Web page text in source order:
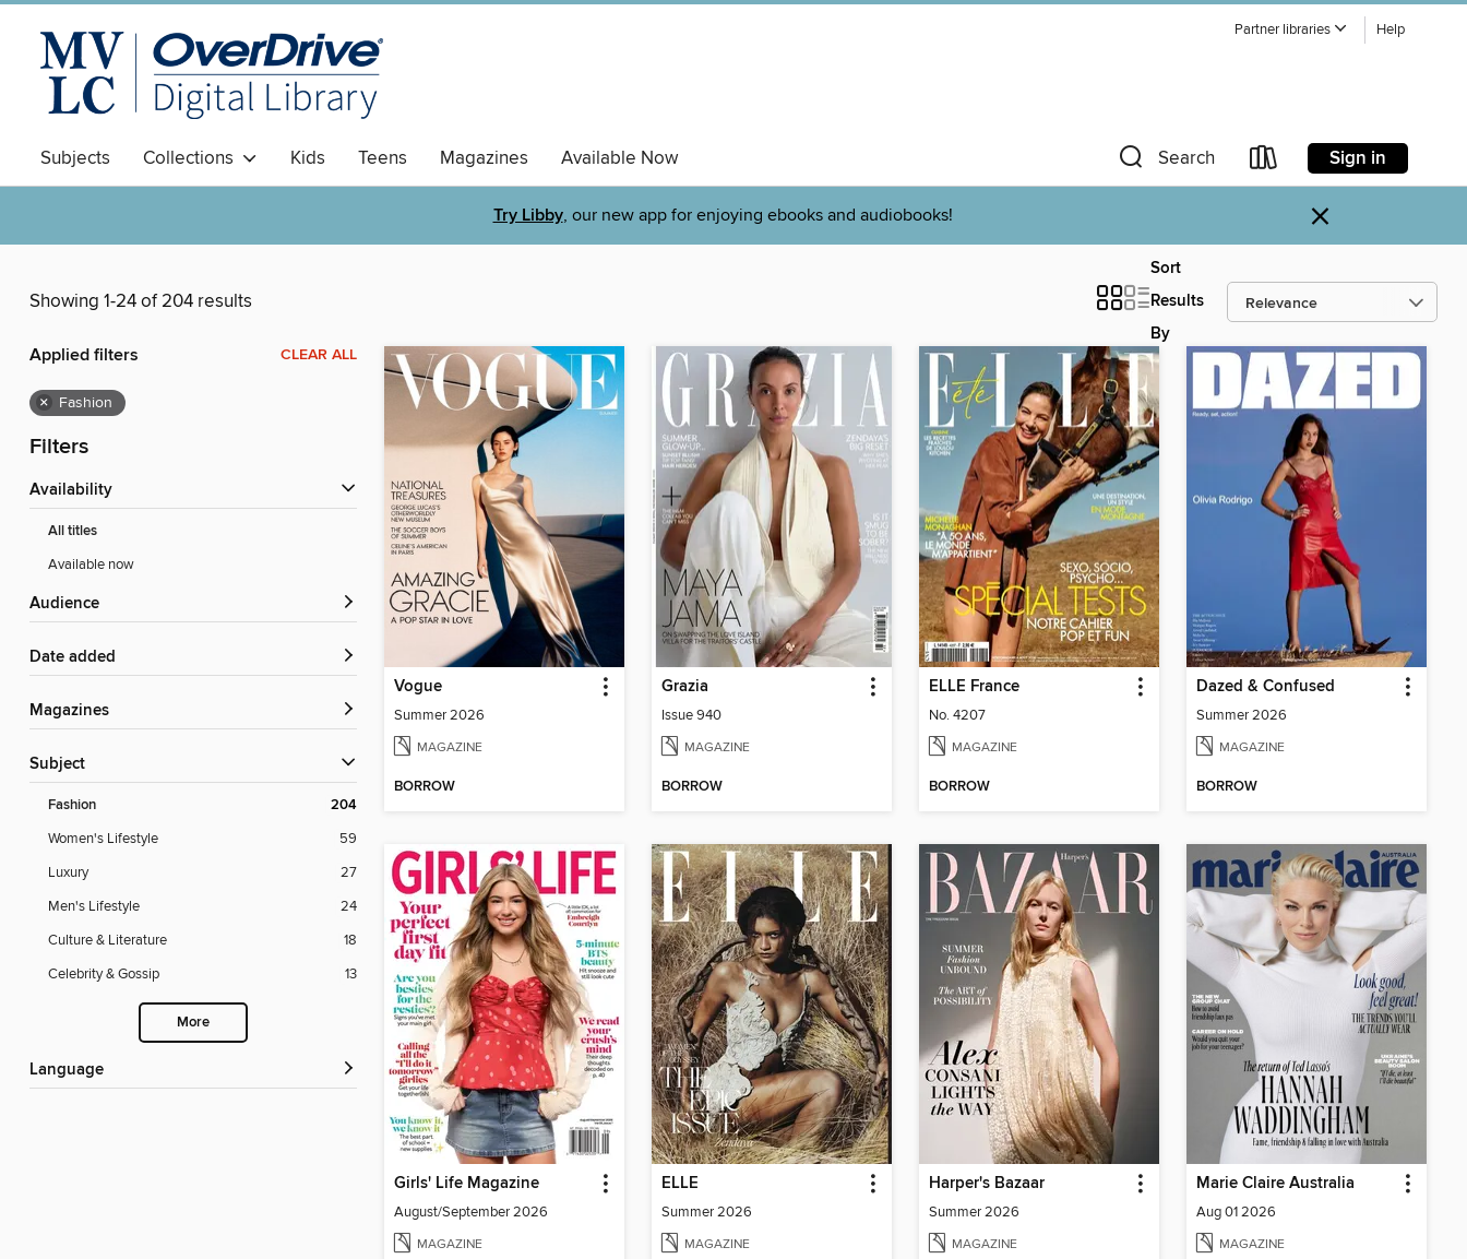
Partner libraries Help
Subjects Collections Kids Teens Magazines Available Now Search Sign in
Try Libby, our new app for enjoying ebooks and audiobooks! ×
Showing 1-24 of 204 results
Sort
Results
By
Applied filters CLEAR ALL
× Fashion
Filters
Availability
All titles
Available now
Audience
Date added
Magazines
Subject
Fashion 204
Women's Lifestyle
59
Luxury
27
Men's Lifestyle
24
Culture & Literature
18
Celebrity & Gossip
13
More
Language
Vogue
Summer 2026
MAGAZINE
BORROW
Grazia
Issue 940
MAGAZINE
BORROW
ELLE France
No. 4207
MAGAZINE
BORROW
Dazed & Confused
Summer 2026
MAGAZINE
BORROW
Girls' Life Magazine
August/September 2026
MAGAZINE
ELLE
Summer 2026
MAGAZINE
Harper's Bazaar
Summer 2026
MAGAZINE
Marie Claire Australia
Aug 01 2026
MAGAZINE